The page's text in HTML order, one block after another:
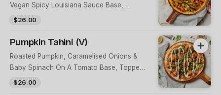
Vegan Spicy Louisiana Sauce Base,
Topped With Shallots, Kiss Peppers,
Chilli
$26.00
Pumpkin Tahini (V)
Roasted Pumpkin, Caramelised Onions &
Baby Spinach On A Tomato Base, Topped
With A Green Tahini, Lemon Zest &
$26.00